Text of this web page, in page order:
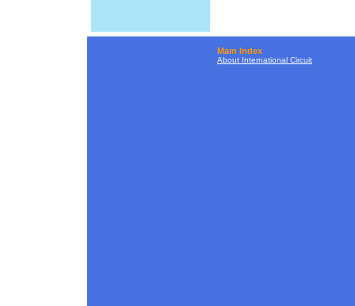
Main Index
About International Circuit